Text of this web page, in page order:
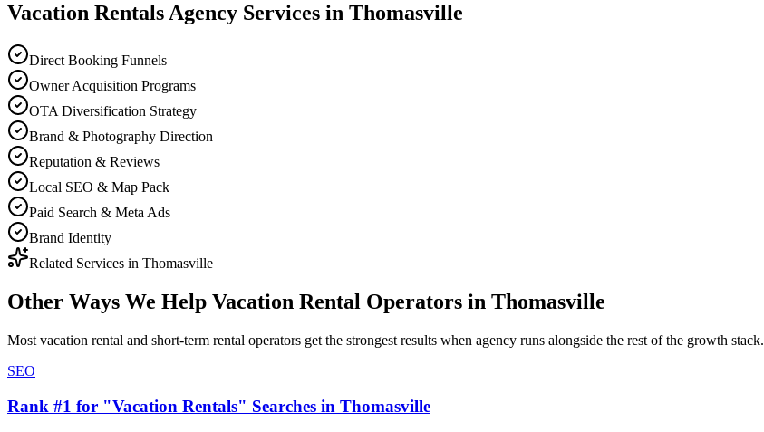
Vacation Rentals Agency Services in Thomasville
Direct Booking Funnels
Owner Acquisition Programs
OTA Diversification Strategy
Brand & Photography Direction
Reputation & Reviews
Local SEO & Map Pack
Paid Search & Meta Ads
Brand Identity
Related Services in Thomasville
Other Ways We Help Vacation Rental Operators in Thomasville
Most vacation rental and short-term rental operators get the strongest results when agency runs alongside the rest of the growth stack.
SEO
Rank #1 for "Vacation Rentals" Searches in Thomasville